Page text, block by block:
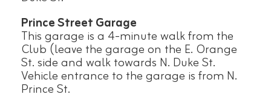
Prince Street Garage
This garage is a 4-minute walk from the
Club (leave the garage on the E. Orange
St. side and walk towards N. Duke St.
Vehicle entrance to the garage is from N.
Prince St.